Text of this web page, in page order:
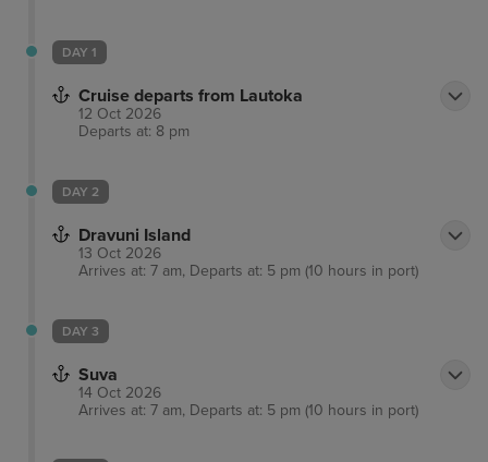
DAY 1
Cruise departs from Lautoka
12 Oct 2026
Departs at: 8 pm
DAY 2
Dravuni Island
13 Oct 2026
Arrives at: 7 am, Departs at: 5 pm (10 hours in port)
DAY 3
Suva
14 Oct 2026
Arrives at: 7 am, Departs at: 5 pm (10 hours in port)